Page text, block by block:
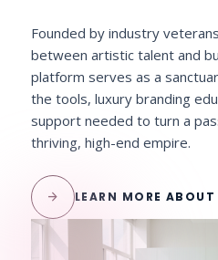
Founded by industry
between artistic talent and
platform serves as a
the tools, luxury branding
support needed to turn a
thriving, high-end empire.
arrow_forward LEARN MORE ABOUT